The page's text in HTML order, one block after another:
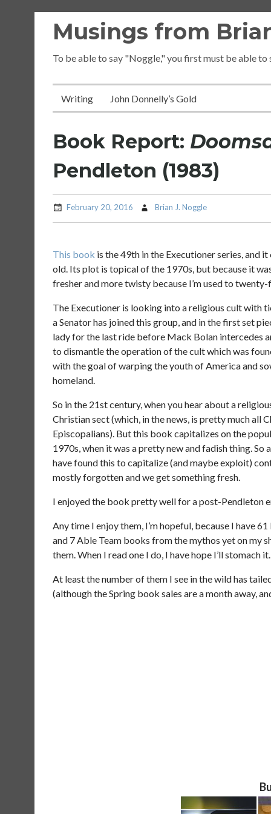
Musings from
To be able to say "Noggle," you first must be able to
Writing John Donnelly’s Gold
Book Report:
Pendleton (1983)
February 20, 2016 Brian J. Noggle
This book is the 49th in the Executioner series, and
old. Its plot is topical of the 1970s, but because it
fresher and more twisty because I’m used to
The Executioner is looking into a religious cult with
a Senator has joined this group, and in the first set
lady for the last ride before Mack Bolan intercedes
to dismantle the operation of the cult which was
with the goal of warping the youth of America and
homeland.
So in the 21st century, when you hear about a
Christian sect (which, in the news, is pretty much all
Episcopalians). But this book capitalizes on the
1970s, when it was a pretty new and fadish thing. So
have found this to capitalize (and maybe exploit)
mostly forgotten and we get something fresh.
I enjoyed the book pretty well for a post-Pendleton
Any time I enjoy them, I’m hopeful, because I have
and 7 Able Team books from the mythos yet on my
them. When I read one I do, I have hope I’ll stomach it.
At least the number of them I see in the wild has
(although the Spring book sales are a month away,